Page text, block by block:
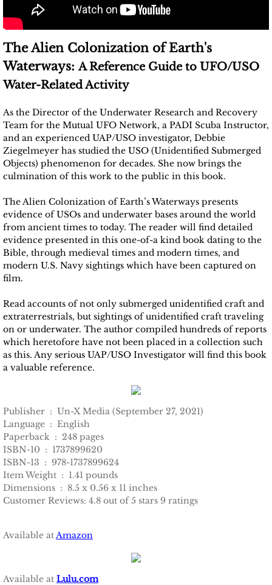
The Alien Colonization of Earth's
Waterways:A Reference Guide to UFO/USO
Water-Related Activity
As the Director of the Underwater Research and Recovery
Team for the Mutual UFO Network, a PADI Scuba Instructor,
and an experienced UAP/USO investigator, Debbie
Ziegelmeyer has studied the USO (Unidentified Submerged
Objects) phenomenon for decades. She now brings the
culmination of this work to the public in this book.
The Alien Colonization of Earth’s Waterways presents
evidence of USOs and underwater bases around the world
from ancient times to today. The reader will find detailed
evidence presented in this one-of-a kind book dating to the
Bible, through medieval times and modern times, and
modern U.S. Navy sightings which have been captured on
film.
Read accounts of not only submerged unidentified craft and
extraterrestrials, but sightings of unidentified craft traveling
on or underwater. The author compiled hundreds of reports
which heretofore have not been placed in a collection such
as this. Any serious UAP/USO Investigator will find this book
a valuable reference.
Publisher ‏ : ‎ Un-X Media (September 27, 2021)
Language ‏ : ‎ English
Paperback ‏ : ‎ 248 pages
ISBN-10 ‏ : ‎ 1737899620
ISBN-13 ‏ : ‎ 978-1737899624
Item Weight ‏ : ‎ 1.41 pounds
Dimensions ‏ : ‎ 8.5 x 0.56 x 11 inches
Customer Reviews: 4.8 out of 5 stars 9 ratings
Available atAmazon
Available at Lulu.com